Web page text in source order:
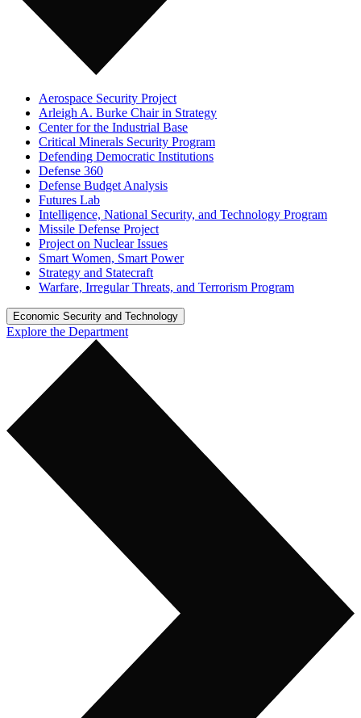
Aerospace Security Project
Arleigh A. Burke Chair in Strategy
Center for the Industrial Base
Critical Minerals Security Program
Defending Democratic Institutions
Defense 360
Defense Budget Analysis
Futures Lab
Intelligence, National Security, and Technology Program
Missile Defense Project
Project on Nuclear Issues
Smart Women, Smart Power
Strategy and Statecraft
Warfare, Irregular Threats, and Terrorism Program
Economic Security and Technology
Explore the Department